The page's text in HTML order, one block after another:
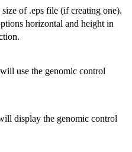
of .eps file (if creating one).
horizontal and height in
use the genomic control
display the genomic control